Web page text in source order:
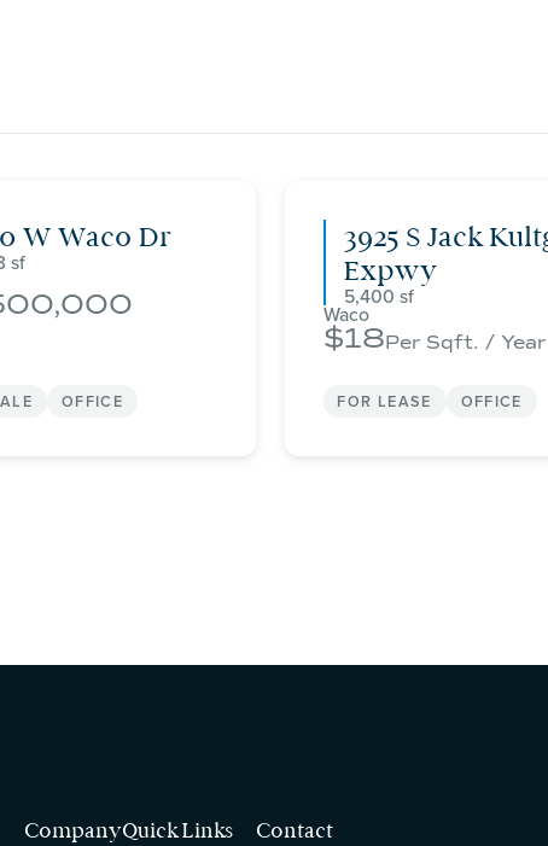
W Waco Dr
OFFICE
3925 S Jack
Expwy
5,400
Waco
18Per Sqft. / Year
FOR LEASE OFFICE
CompanyQuick Links Contact